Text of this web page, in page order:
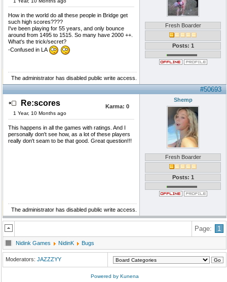
How in the world do all these people in Bridge get
such high scores????
I've been playing for 55 years, and only bounce
around from 1495 to 1515. So many have 2000 ++.
What's the trick/secret?
-Confused in LA
Fresh Boarder
Posts: 1
The administrator has disabled public write access.
#50693
Re:scores
1 Year, 10 Months ago
Karma: 0
This happens in all the games with ratings. And I
personally don't see how, as a lot of these players
really don't seam to be that good. Great question!!!
Shemp
Fresh Boarder
Posts: 1
The administrator has disabled public write access.
Page: 1
Nidink Games NidinK Bugs
Moderators: JAZZZYY
Powered by Kunena